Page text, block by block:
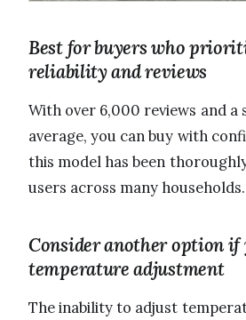
Best for buyers who
reliability and reviews
With over 6,000 reviews and
average, you can buy with
this model has been
users across many households.
Consider another option if
temperature adjustment
The inability to adjust